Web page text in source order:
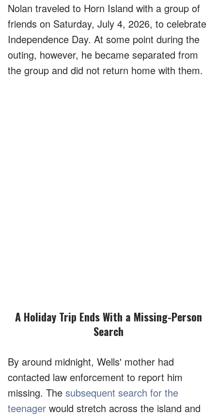
Nolan traveled to Horn Island with a group of
friends on Saturday, July 4, 2026, to celebrate
Independence Day. At some point during the
outing, however, he became separated from
the group and did not return home with them.
A Holiday Trip Ends With a Missing-Person
Search
By around midnight, Wells' mother had
contacted law enforcement to report him
missing. The subsequent search for the
teenager would stretch across the island and